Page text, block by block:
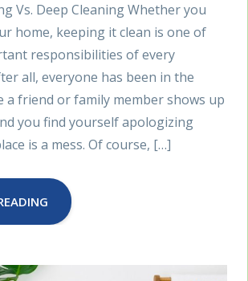
Vs. Deep Cleaning Whether you
home, keeping it clean is one of
responsibilities of every
all, everyone has been in the
a friend or family member shows up
you find yourself apologizing
is a mess. Of course, […]